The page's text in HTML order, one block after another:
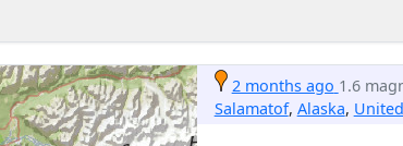
2 months ago 1.6
Salamatof, Alaska,